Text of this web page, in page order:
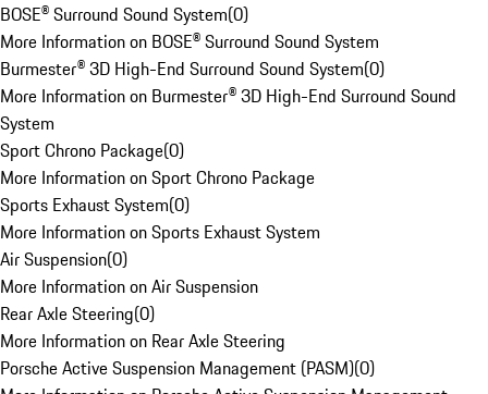
BOSE® Surround Sound System(0)
More Information on BOSE® Surround Sound System
Burmester® 3D High-End Surround Sound System(0)
More Information on Burmester® 3D High-End Surround Sound
System
Sport Chrono Package(0)
More Information on Sport Chrono Package
Sports Exhaust System(0)
More Information on Sports Exhaust System
Air Suspension(0)
More Information on Air Suspension
Rear Axle Steering(0)
More Information on Rear Axle Steering
Porsche Active Suspension Management (PASM)(0)